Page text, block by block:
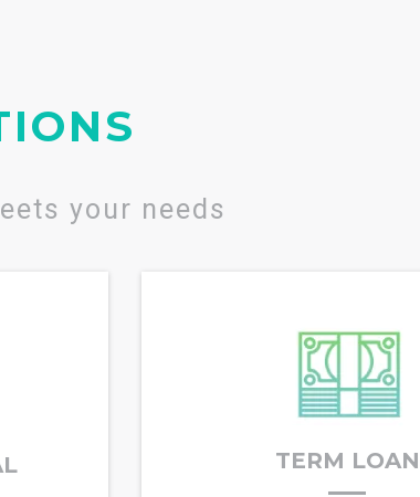
your needs
TERM LOAN